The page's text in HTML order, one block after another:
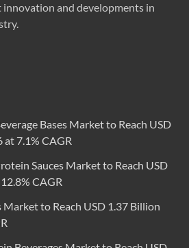
and developments in
Bases Market to Reach USD
7.1% CAGR
Sauces Market to Reach USD
CAGR
to Reach USD 1.37 Billion